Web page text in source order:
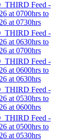
Feed -
at 0700hrs to
at 0730hrs
Feed -
at 0630hrs to
at 0700hrs
Feed -
at 0600hrs to
at 0630hrs
Feed -
at 0530hrs to
at 0600hrs
Feed -
at 0500hrs to
at 0530hrs